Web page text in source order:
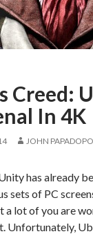
Creed:
In 4K
JOHN
has already
sets of PC
a lot of you are
Unfortunately,